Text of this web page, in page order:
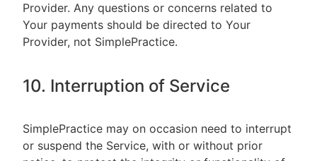
Provider. Any questions or concerns related to
Your payments should be directed to Your
Provider, not SimplePractice.
10. Interruption of Service
SimplePractice may on occasion need to interrupt
or suspend the Service, with or without prior